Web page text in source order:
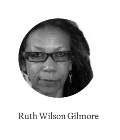
Ruth Wilson Gilmore